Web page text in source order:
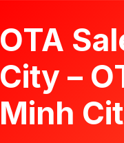
OTA
City –
Minh